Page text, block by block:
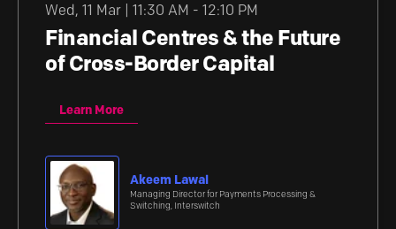
Wed, 11 Mar | 11:30 AM - 12:10 PM
Financial Centres & the Future
of Cross-Border Capital
Learn More
Akeem Lawal
Managing Director for Payments Processing &
Switching, Interswitch